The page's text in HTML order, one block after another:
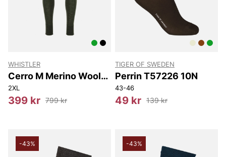
WHISTLER
Cerro M Merino Wool
Baselayer Pants
2XL
399 kr 799 kr
TIGER OF SWEDEN
Perrin T57226 10N
43-46
49 kr 139 kr
-43% -43%